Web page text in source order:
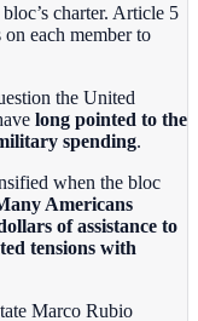
charter. Article 5
each member to
the United
long pointed to the
spending.
when the bloc
Americans
of assistance to
tensions with
Marco Rubio